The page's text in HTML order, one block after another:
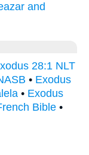
and
28:1 NLT
• Exodus
• Exodus
Bible •